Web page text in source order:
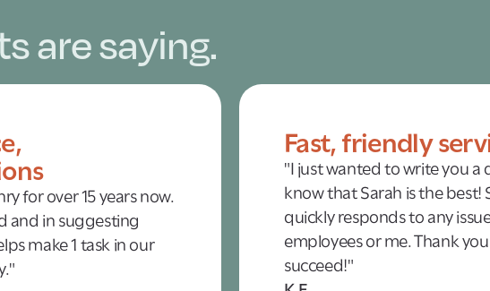
are saying.
for over 15 years now.
and in suggesting
make 1 task in our
Fast, friendly
"I just wanted to write you a
know that Sarah is the best!
quickly responds to any
employees or me. Thank
succeed!"